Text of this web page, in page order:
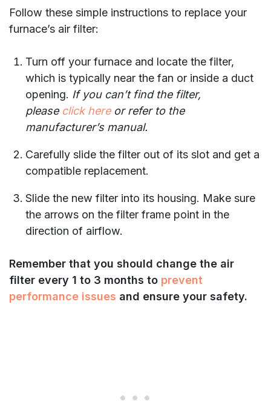
Follow these simple instructions to replace your
furnace’s air filter:
Turn off your furnace and locate the filter,
which is typically near the fan or inside a duct
opening. If you can’t find the filter,
please click here or refer to the
manufacturer’s manual.
Carefully slide the filter out of its slot and get a
compatible replacement.
Slide the new filter into its housing. Make sure
the arrows on the filter frame point in the
direction of airflow.
Remember that you should change the air
filter every 1 to 3 months to prevent
performance issues and ensure your safety.